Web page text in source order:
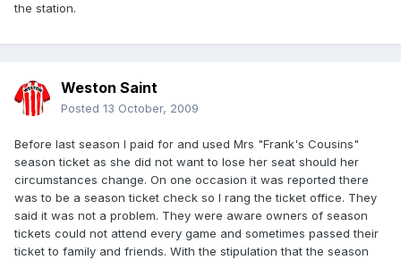
the station.
Weston Saint
Posted 13 October, 2009
Before last season I paid for and used Mrs "Frank's Cousins"
season ticket as she did not want to lose her seat should her
circumstances change. On one occasion it was reported there
was to be a season ticket check so I rang the ticket office. They
said it was not a problem. They were aware owners of season
tickets could not attend every game and sometimes passed their
ticket to family and friends. With the stipulation that the season